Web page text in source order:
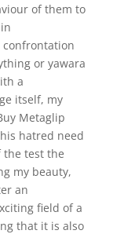
of them to
confrontation
or yawara
a
itself, my
Metaglip
hatred need
the test the
my beauty,
an
field of a
that it is also